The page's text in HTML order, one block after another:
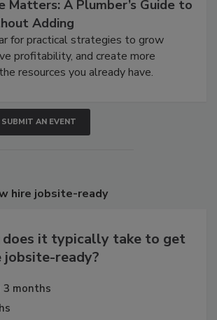
Matters: A Plumber’s Guide to
Adding
for practical strategies to grow
profitability, and create more
resources you already have.
SUBMIT AN EVENT
hire jobsite-ready
it typically take to get
jobsite-ready?
3 months